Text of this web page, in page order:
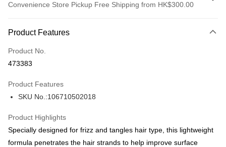
Convenience Store Pickup Free Shipping from HK$300.00
Credit Card
Apple Pay
BoC Pay
Product Features
Product No.
473383
Product Features
SKU No.:106710502018
Product Highlights
Specially designed for frizz and tangles hair type, this lightweight
formula penetrates the hair strands to help improve surface